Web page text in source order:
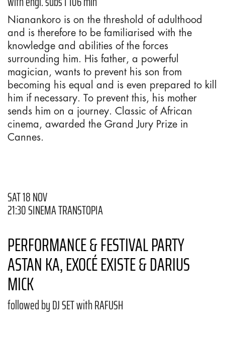
Nianankoro is on the threshold of adulthood
and is therefore to be familiarised with the
knowledge and abilities of the forces
surrounding him. His father, a powerful
magician, wants to prevent his son from
becoming his equal and is even prepared to kill
him if necessary. To prevent this, his mother
sends him on a journey. Classic of African
cinema, awarded the Grand Jury Prize in
Cannes.
SAT 18 NOV
21:30 SINEMA TRANSTOPIA
PERFORMANCE & FESTIVAL PARTY
ASTAN KA, EXOCÉ EXISTE & DARIUS
MICK
followed by DJ SET with RAFUSH